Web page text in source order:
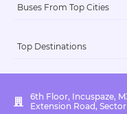
Buses From Top Cities
Top Destinations
6th Floor, Incuspaze,
Extension Road, Sector